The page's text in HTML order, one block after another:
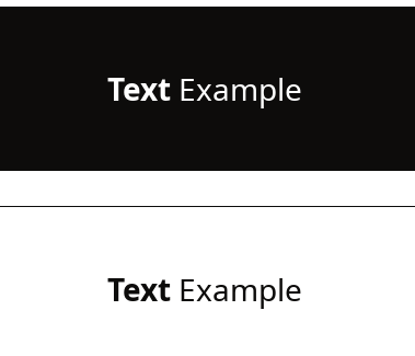
TextExample
TextExample